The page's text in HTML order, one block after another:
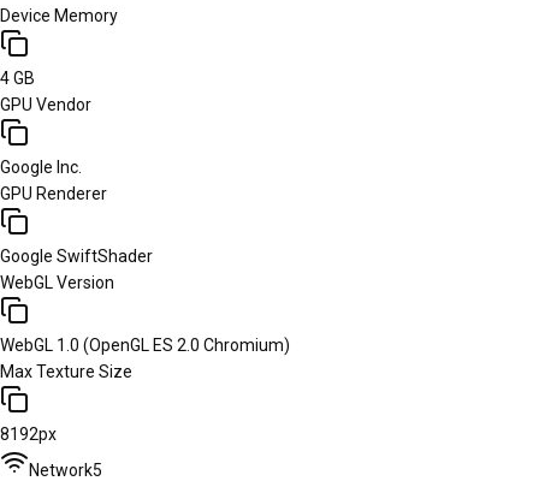
Device Memory
4 GB
GPU Vendor
Google Inc.
GPU Renderer
Google SwiftShader
WebGL Version
WebGL 1.0 (OpenGL ES 2.0 Chromium)
Max Texture Size
8192px
Network5